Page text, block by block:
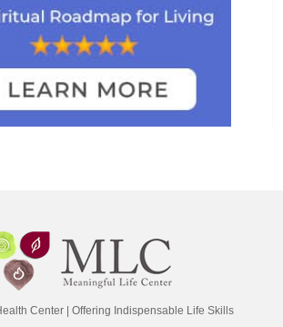
Center | Offering Indispensable Life Skills